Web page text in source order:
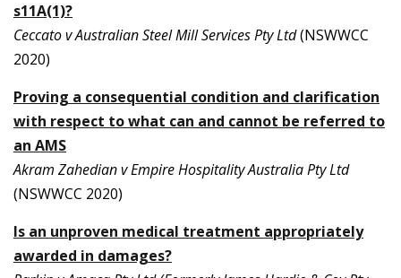
s11A(1)?
Ceccato v Australian Steel Mill Services Pty Ltd(NSWWCC
2020)
Proving a consequential condition and clarification
with respect to what can and cannot be referred to
an AMS
Akram Zahedian v Empire Hospitality Australia Pty Ltd
(NSWWCC 2020)
Is an unproven medical treatment appropriately
awarded in damages?